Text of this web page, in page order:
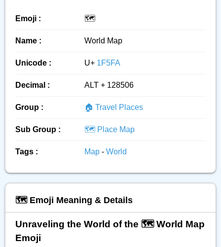
Emoji : 🗺️
Name : World Map
Unicode : U+ 1F5FA
Decimal : ALT + 128506
Group : 🏠 Travel Places
Sub Group : 🗺️ Place Map
Tags : Map - World
🗺️ Emoji Meaning & Details
Unraveling the World of the 🗺️ World Map
Emoji